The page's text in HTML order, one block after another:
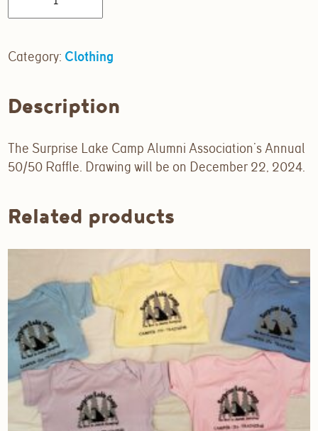
Category: Clothing
Description
The Surprise Lake Camp Alumni Association’s Annual
50/50 Raffle. Drawing will be on December 22, 2024.
Related products